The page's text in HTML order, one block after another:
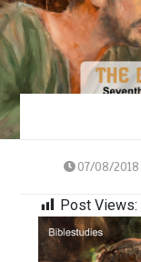
07/08/2018
Post Views: